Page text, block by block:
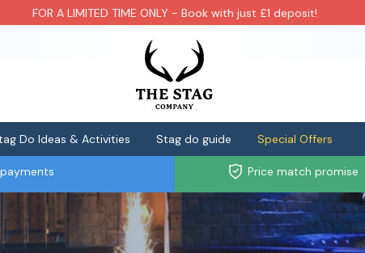
FOR A LIMITED TIME ONLY - Book with just £1 deposit!
Do Ideas & Activities Stag do guide Special Offers
Price match promise